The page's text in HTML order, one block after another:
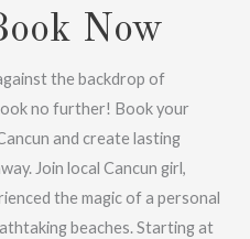
Now
the backdrop of
no further! Book your
and create lasting
Join local Cancun girl,
the magic of a personal
beaches. Starting at